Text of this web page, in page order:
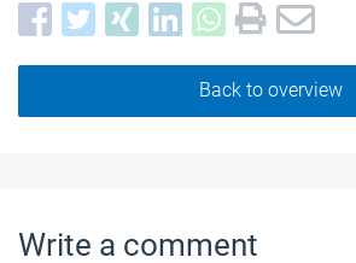
Back to overview
Write a comment